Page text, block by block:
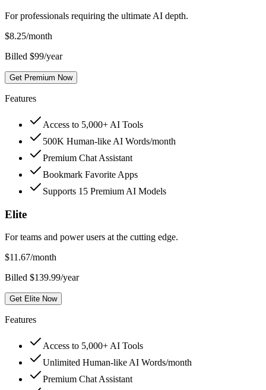
For professionals requiring the ultimate AI depth.
$8.25/month
Billed $99/year
Get Premium Now
Features
Access to 5,000+ AI Tools
500K Human-like AI Words/month
Premium Chat Assistant
Bookmark Favorite Apps
Supports 15 Premium AI Models
Elite
For teams and power users at the cutting edge.
$11.67/month
Billed $139.99/year
Get Elite Now
Features
Access to 5,000+ AI Tools
Unlimited Human-like AI Words/month
Premium Chat Assistant